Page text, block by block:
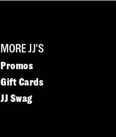
MORE JJ'S
Promos
Gift Cards
JJ Swag